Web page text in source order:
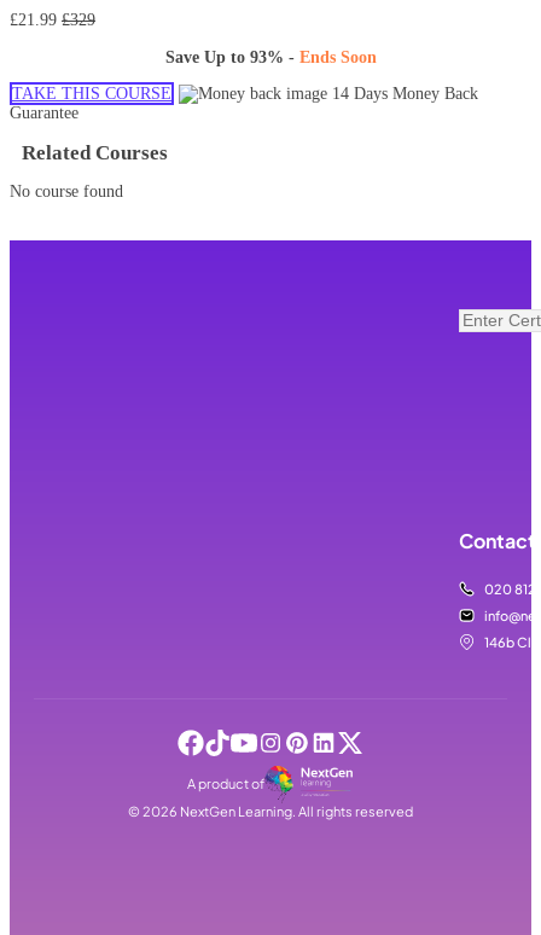
£21.99 £329
Save Up to 93% -Ends Soon
TAKE THIS COURSE
14 Days Money Back
Guarantee
Related Courses
No course found
Contact
020
146b
A product of
© 2026 NextGen Learning. All rights reserved